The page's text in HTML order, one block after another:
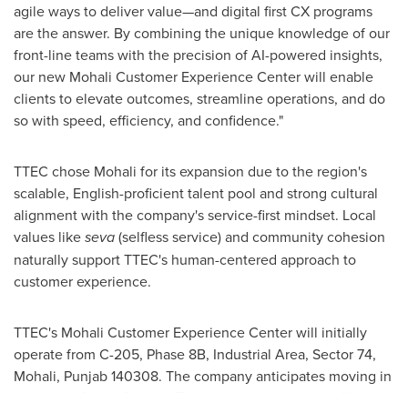
agile ways to deliver value—and digital first CX programs
are the answer. By combining the unique knowledge of our
front-line teams with the precision of AI-powered insights,
our new Mohali Customer Experience Center will enable
clients to elevate outcomes, streamline operations, and do
so with speed, efficiency, and confidence."
TTEC chose Mohali for its expansion due to the region's
scalable, English-proficient talent pool and strong cultural
alignment with the company's service-first mindset. Local
values likeseva(selfless service) and community cohesion
naturally support TTEC's human-centered approach to
customer experience.
TTEC's Mohali Customer Experience Center will initially
operate from C-205, Phase 8B, Industrial Area, Sector 74,
Mohali, Punjab 140308. The company anticipates moving in